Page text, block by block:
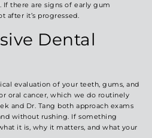
there are signs of early gum
after it’s progressed.
Dental
evaluation of your teeth, gums, and
oral cancer, which we do routinely
and Dr. Tang both approach exams
without rushing. If something
it is, why it matters, and what your